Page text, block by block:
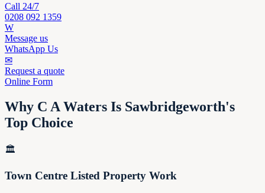
Call 24/7
0208 092 1359
W
Message us
WhatsApp Us
✉
Request a quote
Online Form
Why C A Waters Is Sawbridgeworth's
Top Choice
🏛️
Town Centre Listed Property Work